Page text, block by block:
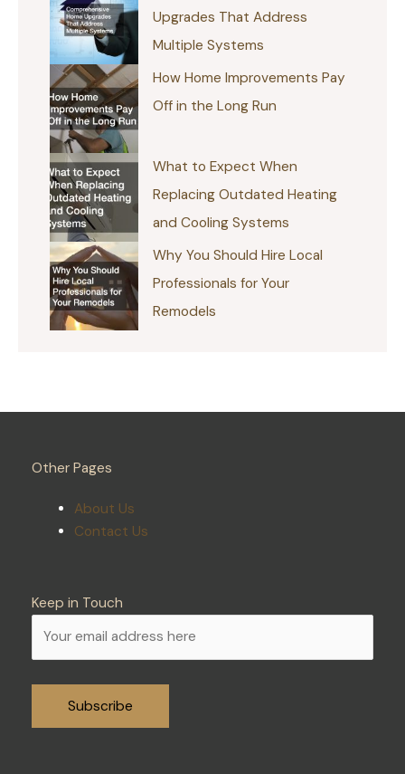
Upgrades That Address
Multiple Systems
How Home Improvements Pay
Off in the Long Run
What to Expect When
Replacing Outdated Heating
and Cooling Systems
Why You Should Hire Local
Professionals for Your
Remodels
Other Pages
About Us
Contact Us
Keep in Touch